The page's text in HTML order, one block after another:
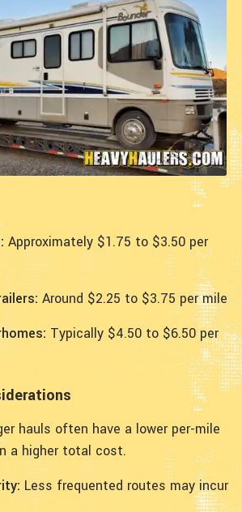
Approximately $1.75 to $3.50 per
Around $2.25 to $3.75 per mile
Typically $4.50 to $6.50 per
hauls often have a lower per-mile
a higher total cost.
Less frequented routes may incur